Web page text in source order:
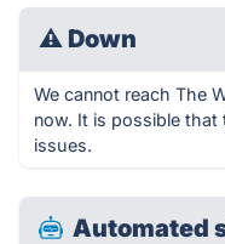
⚠ Down
We cannot reach The
now. It is possible that
issues.
Automated